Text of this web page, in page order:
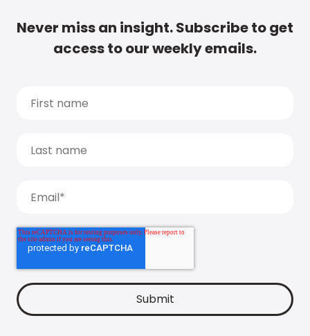
Never miss an insight. Subscribe to get
access to our weekly emails.